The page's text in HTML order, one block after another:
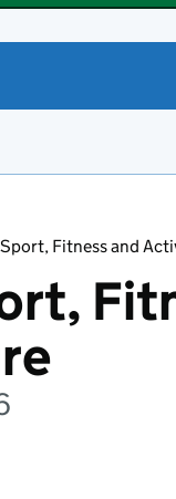
Fitness and